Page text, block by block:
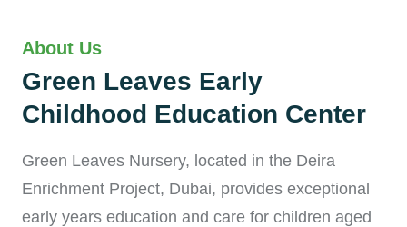
About Us
Green Leaves Early
Childhood Education Center
Green Leaves Nursery, located in the Deira
Enrichment Project, Dubai, provides exceptional
early years education and care for children aged